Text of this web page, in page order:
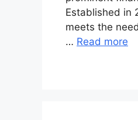
Established in
meets the
… Read more